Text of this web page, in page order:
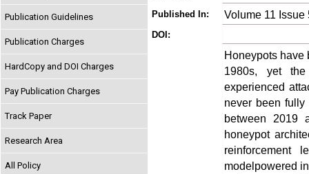
Publication Guidelines
Publication Charges
HardCopy and DOI Charges
Pay Publication Charges
Track Paper
Research Area
All Policy
Published In: Volume 11 Issue
DOI:
Honeypots have
1980s, yet
experienced
never been
between 2019
honeypot
reinforcement
modelpowered